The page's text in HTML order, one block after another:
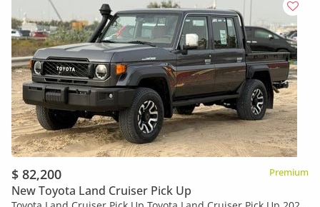
$ 82,200 Premium
New Toyota Land Cruiser Pick Up